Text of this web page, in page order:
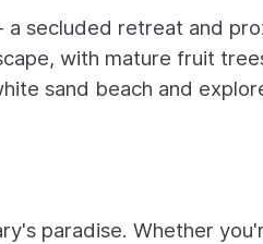
secluded retreat and
with mature fruit
sand beach and
paradise. Whether